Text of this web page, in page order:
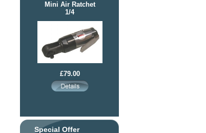
Mini Air Ratchet
1/4
£79.00
Special Offer